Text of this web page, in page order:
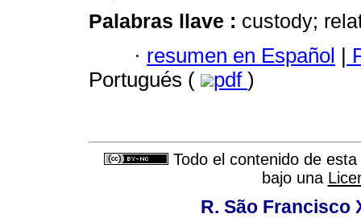
Palabras llave : custody;
· resumen en Español |
Portugués (
pdf )
Todo el contenido de
bajo una
R. São Francisco